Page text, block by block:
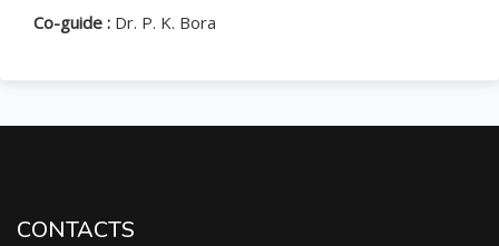
Co-guide : Dr. P. K. Bora
CONTACTS